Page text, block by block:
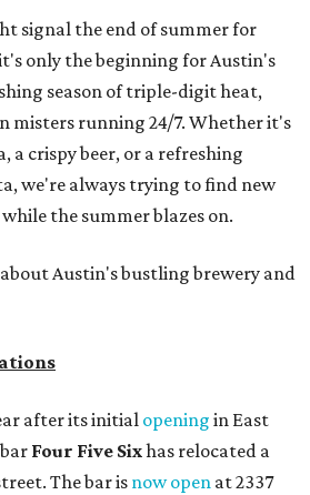
signal the end of summer for
only the beginning for Austin's
season of triple-digit heat,
misters running 24/7. Whether it's
a crispy beer, or a refreshing
we're always trying to find new
the summer blazes on.
Austin's bustling brewery and
after its initial opening in East
Four Five Sixhas relocated a
The bar is now open at 2337